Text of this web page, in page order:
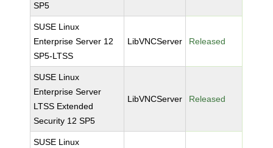
SP5
SUSE Linux
Enterprise Server 12
SP5-LTSS
LibVNCServer Released
SUSE Linux
Enterprise Server
LTSS Extended
Security 12 SP5
LibVNCServer Released
SUSE Linux